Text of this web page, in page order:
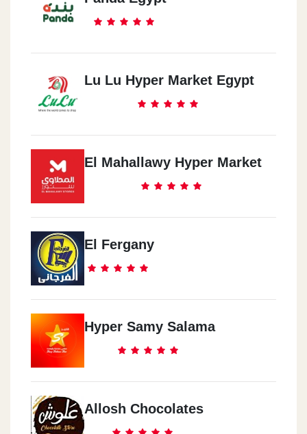
Lu Lu Hyper Market Egypt
El Mahallawy Hyper Market
El Fergany
Hyper Samy Salama
Allosh Chocolates